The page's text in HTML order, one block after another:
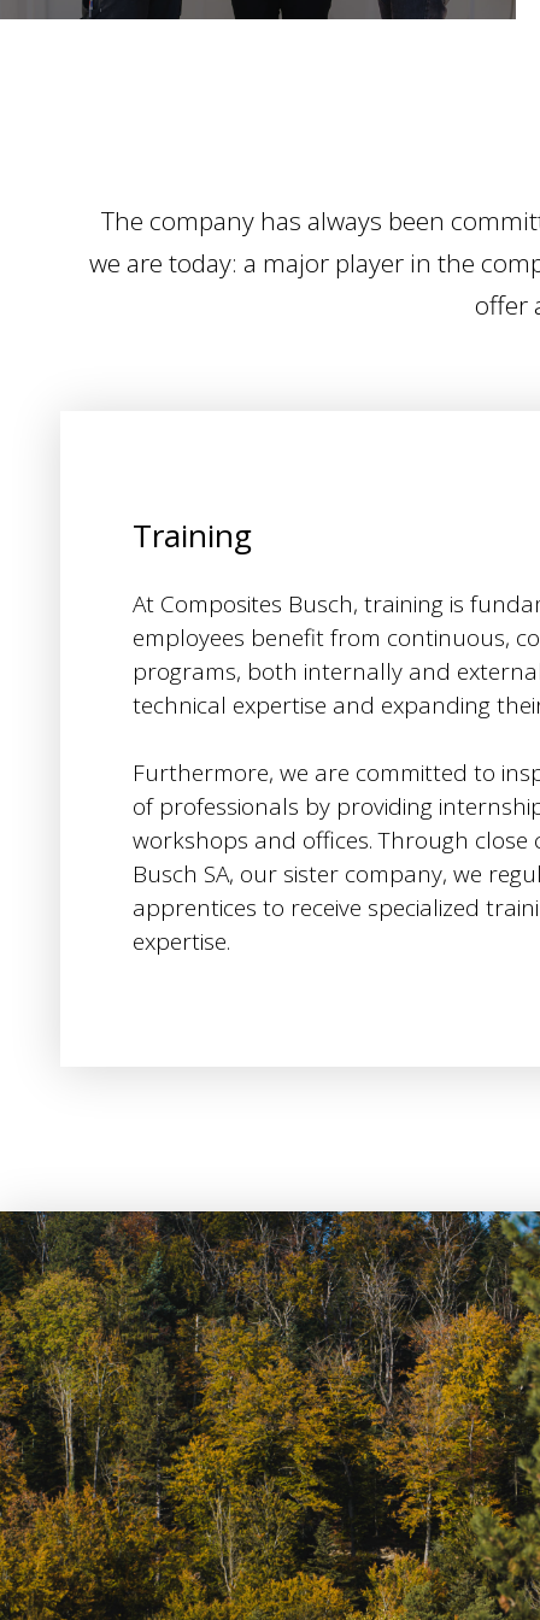
The company has always been
we are today: a major player in the
offer
Training
At Composites Busch, training is
employees benefit from continuous,
programs, both internally and
technical expertise and expanding
Furthermore, we are committed to
of professionals by providing
workshops and offices. Through
Busch SA, our sister company, we
apprentices to receive specialized
expertise.